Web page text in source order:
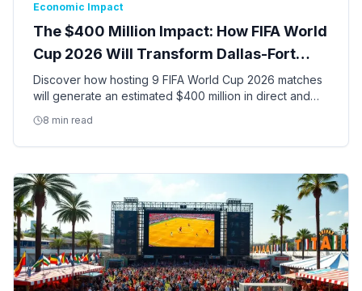
Economic Impact
The $400 Million Impact: How FIFA World
Cup 2026 Will Transform Dallas-Fort
Worth
Discover how hosting 9 FIFA World Cup 2026 matches
will generate an estimated $400 million in direct and
in the DFW Metroplex.
8 min read